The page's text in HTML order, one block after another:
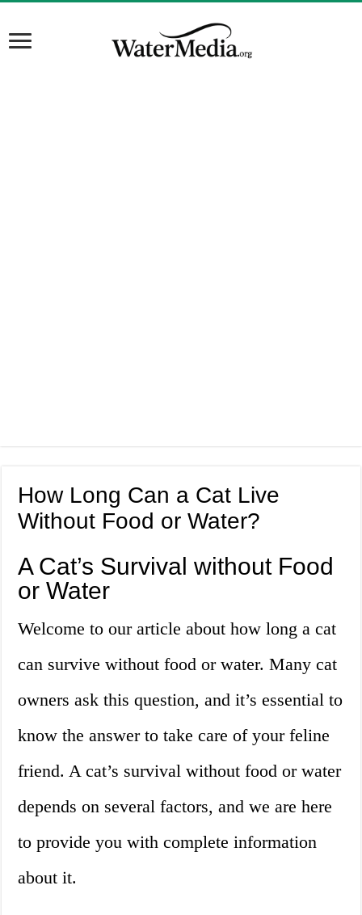
How Long Can a Cat Live
Without Food or Water?
A Cat’s Survival without Food
or Water
Welcome to our article about how long a cat
can survive without food or water. Many cat
owners ask this question, and it’s essential to
know the answer to take care of your feline
friend. A cat’s survival without food or water
depends on several factors, and we are here
to provide you with complete information
about it.